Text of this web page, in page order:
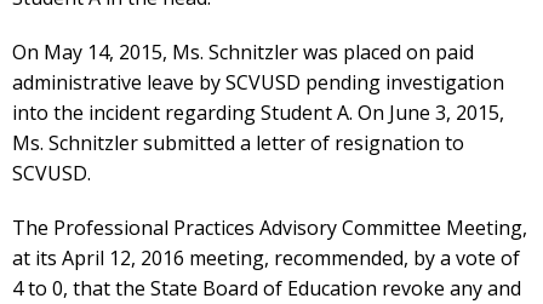
On May 14, 2015, Ms. Schnitzler was placed on paid
administrative leave by SCVUSD pending investigation
into the incident regarding Student A. On June 3, 2015,
Ms. Schnitzler submitted a letter of resignation to
SCVUSD.
The Professional Practices Advisory Committee Meeting,
at its April 12, 2016 meeting, recommended, by a vote of
4 to 0, that the State Board of Education revoke any and